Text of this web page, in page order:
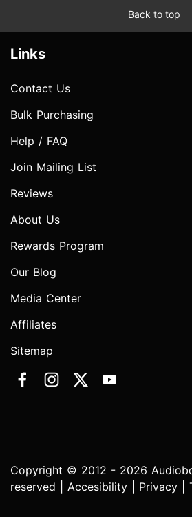
Back to top
Links
Contact Us
Bulk Purchasing
Help / FAQ
Join Mailing List
Reviews
About Us
Rewards Program
Our Blog
Media Center
Affiliates
Sitemap
Copyright © 2012 - 2026
reserved | Accesibility Privacy